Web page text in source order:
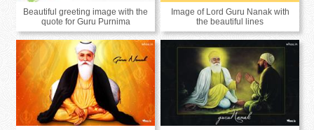
Beautiful greeting image with the
quote for Guru Purnima
Image of Lord Guru Nanak with
the beautiful lines